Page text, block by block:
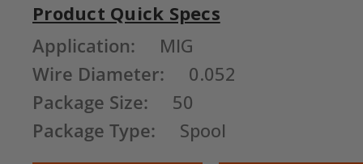
Current
Stock:
Product Quick Specs
Application:
MIG
Wire Diameter:
0.052
Package Size:
50
Package Type:
Spool